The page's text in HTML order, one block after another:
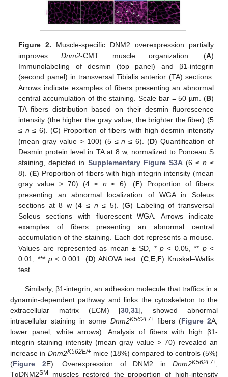
Figure 2. Muscle-specific DNM2 overexpression partially
improvesDnm2-CMT muscle organization. (A)
Immunolabeling of desmin (top panel) and β1-integrin
(second panel) in transversal Tibialis anterior (TA) sections.
Arrows indicate examples of fibers presenting an abnormal
central accumulation of the staining. Scale bar = 50 µm. (B)
TA fibers distribution based on their desmin fluorescence
intensity (the higher the gray value, the brighter the fiber) (5
≤ n ≤ 6). (C) Proportion of fibers with high desmin intensity
(mean gray value > 100) (5 ≤n ≤ 6). (D) Quantification of
Desmin protein level in TA at 8 w, normalized to Ponceau S
staining, depicted in Supplementary Figure S3A(6 ≤ n ≤
8). (E) Proportion of fibers with high integrin intensity (mean
gray value > 70) (4 ≤ n ≤ 6). (F) Proportion of fibers
presenting an abnormal localization of WGA in Soleus
sections at 8 w (4 ≤ n ≤ 5). (G) Labeling of transversal
Soleus sections with fluorescent WGA. Arrows indicate
examples of fibers presenting an abnormal central
accumulation of the staining. Each dot represents a mouse.
Values are represented as mean ± SD, *p < 0.05, ** p<
0.01, *** p< 0.001. (D) ANOVA test. (C E F) Kruskal–Wallis
test.
Similarly, β1-integrin, an adhesion molecule that traffics in a
dynamin-dependent pathway and links the cytoskeleton to the
extracellular matrix (ECM) [30 ,31], showed abnormal
intracellular staining in some Dnm2K562E/+fibers (Figure 2A,
lower panel, white arrows). Analysis of fibers with high β1-
integrin staining intensity (mean gray value > 70) revealed an
increase in Dnm2K562E/+mice (18%) compared to controls (5%)
(Figure 2E). Overexpression of DNM2 in Dnm2K562E/+;
TgDNM2SM muscles restored the proportion of high-intensity